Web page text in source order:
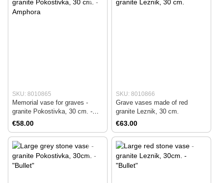
SKU: 8010865
Memorial vase for graves -
granite Pokostivka, 30 cm. -
Amphora
€58.00
SKU: 8010866
Grave vases made of red
granite Leznik, 30 cm.
€63.00